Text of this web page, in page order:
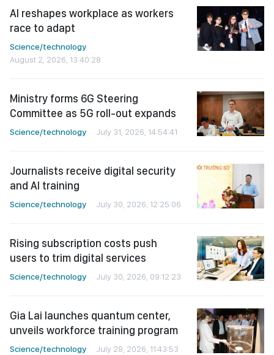
AI reshapes workplace as workers
race to adapt
Science/technology
August 2, 2026, 13:40:28
Ministry forms 6G Steering
Committee as 5G roll-out expands
Science/technology July 31, 2026, 14:54:41
Journalists receive digital security
and AI training
Science/technology July 30, 2026, 12:25:06
Rising subscription costs push
users to trim digital services
Science/technology July 30, 2026, 09:12:23
Gia Lai launches quantum center,
unveils workforce training program
Science/technology July 28, 2026, 11:43:53